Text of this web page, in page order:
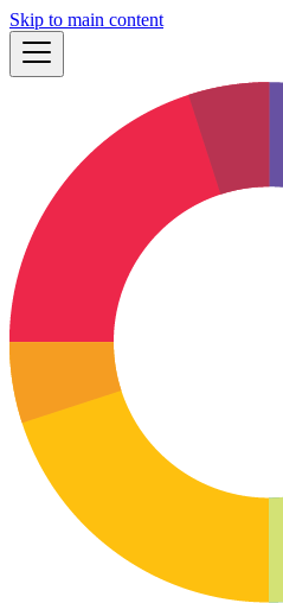
Skip to main content